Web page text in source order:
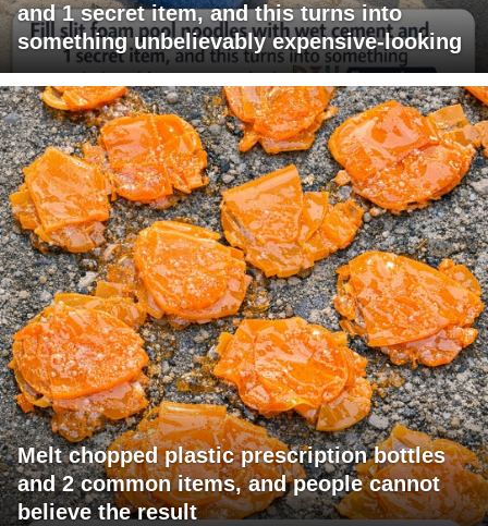
and 1 secret item, and this turns into
something unbelievably expensive-looking
Melt chopped plastic prescription bottles
and 2 common items, and people cannot
believe the result